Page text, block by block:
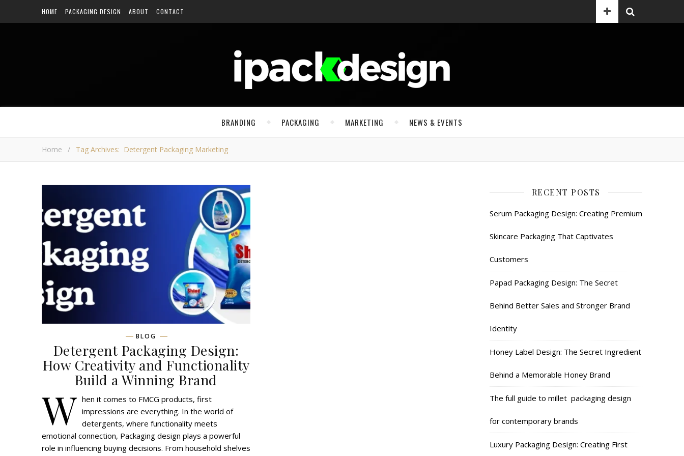
HOME PACKAGING DESIGN ABOUT CONTACT
BRANDING PACKAGING MARKETING NEWS & EVENTS
Home / Tag Archives: Detergent Packaging Marketing
BLOG
Detergent Packaging Design:
How Creativity and Functionality
Build a Winning Brand
W hen it comes to FMCG products, first
impressions are everything. In the world of
detergents, where functionality meets
emotional connection, Packaging design plays a powerful
role in influencing buying decisions. From household shelves
RECENT POSTS
Serum Packaging Design: Creating Premium
Skincare Packaging That Captivates
Customers
Papad Packaging Design: The Secret
Behind Better Sales and Stronger Brand
Identity
Honey Label Design: The Secret Ingredient
Behind a Memorable Honey Brand
The full guide to millet packaging design
for contemporary brands
Luxury Packaging Design: Creating First